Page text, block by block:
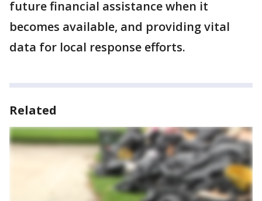
future financial assistance when it
becomes available, and providing vital
data for local response efforts.
Related